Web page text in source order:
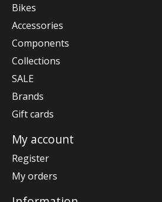
Bikes
Accessories
Components
Collections
SALE
Brands
Gift cards
My account
Register
My orders